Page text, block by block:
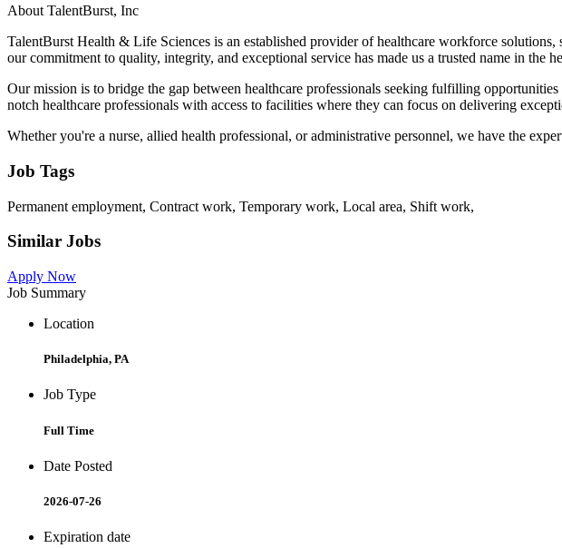
About TalentBurst, Inc
TalentBurst Health & Life Sciences is an established provider of healthcare workforce
our commitment to quality, integrity, and exceptional service has made us a trusted name in the
Our mission is to bridge the gap between healthcare professionals seeking fulfilling
notch healthcare professionals with access to facilities where they can focus on delivering
Whether you're a nurse, allied health professional, or administrative personnel, we have the
Job Tags
Permanent employment, Contract work, Temporary work, Local area, Shift work,
Similar Jobs
Apply Now
Job Summary
Location
Philadelphia, PA
Job Type
Full Time
Date Posted
2026-07-26
Expiration date